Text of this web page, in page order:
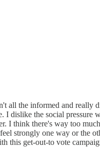
all the informed and
dislike the social
I think there's way too
strongly one way or the
this get-out-to vote